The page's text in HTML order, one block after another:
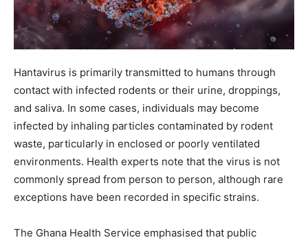
Hantavirus is primarily transmitted to humans through
contact with infected rodents or their urine, droppings,
and saliva. In some cases, individuals may become
infected by inhaling particles contaminated by rodent
waste, particularly in enclosed or poorly ventilated
environments. Health experts note that the virus is not
commonly spread from person to person, although rare
exceptions have been recorded in specific strains.
The Ghana Health Service emphasised that public